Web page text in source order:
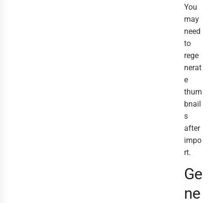
You
may
need
to
rege
nerat
e
thum
bnail
s
after
impo
rt.
Ge
ne